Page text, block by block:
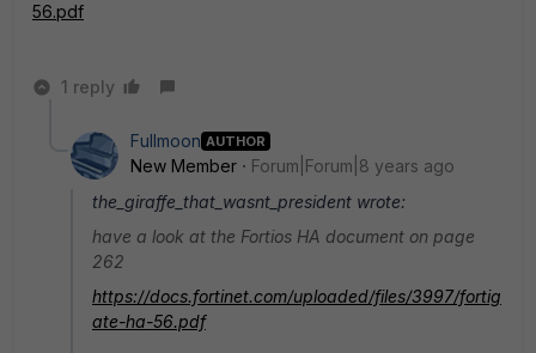
56.pdf
1 reply
Fullmoon AUTHOR
New Member
Forum|Forum|8 years ago
the_giraffe_that_wasnt_president wrote:
have a look at the Fortios HA document on page
262
https://docs.fortinet.com/uploaded/files/3997/fortig
ate-ha-56.pdf